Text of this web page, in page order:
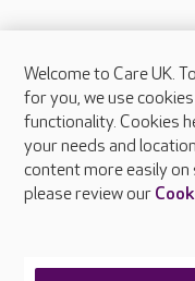
About Care UK
Press & media
Feedback & complaints
Careers at Care UK
Welcome to Care UK.
for you, we use
functionality. Cookies
your needs and
content more easily
please review our